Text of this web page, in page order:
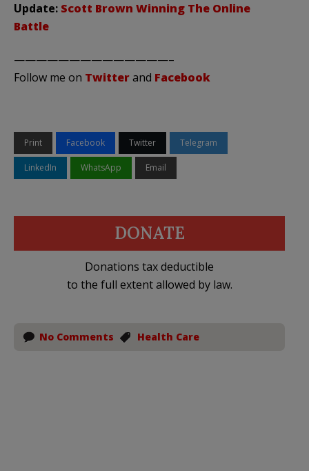
Update: Scott Brown Winning The Online
Battle
——————————————–
Follow me on Twitterand Facebook
Print Facebook Twitter Telegram
LinkedIn WhatsApp Email
DONATE
Donations tax deductible
to the full extent allowed by law.
No Comments Health Care